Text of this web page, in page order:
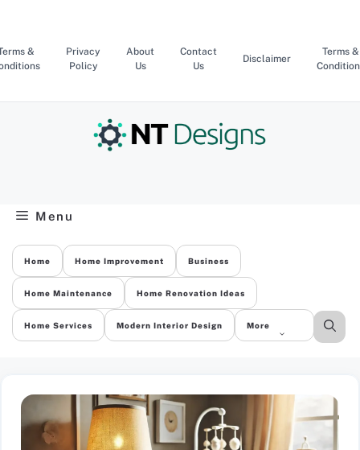
content
&
Privacy
Policy
About
Us
Contact
Us
Disclaimer
Terms &
Menu
Home Home Improvement Business
Home Maintenance Home Renovation Ideas
Home Services Modern Interior Design More